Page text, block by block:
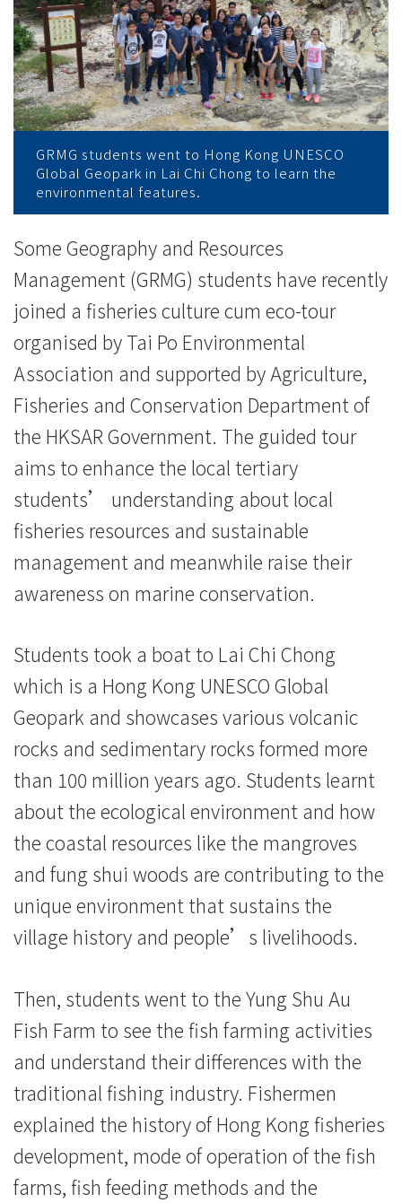
渔
业
文
态
导
赏
团
学
院
消
息
际
学
院
香
港
浸
会
学
GRMG students went to Hong Kong UNESCO
Global Geopark in Lai Chi Chong to learn the
environmental features.
Some Geography and Resources
Management (GRMG) students have recently
joined a fisheries culture cum eco-tour
organised by Tai Po Environmental
Association and supported by Agriculture,
Fisheries and Conservation Department of
the HKSAR Government. The guided tour
aims to enhance the local tertiary
students’ understanding about local
fisheries resources and sustainable
management and meanwhile raise their
awareness on marine conservation.
Students took a boat to Lai Chi Chong
which is a Hong Kong UNESCO Global
Geopark and showcases various volcanic
rocks and sedimentary rocks formed more
than 100 million years ago. Students learnt
about the ecological environment and how
the coastal resources like the mangroves
and fung shui woods are contributing to the
unique environment that sustains the
village history and people’s livelihoods.
Then, students went to the Yung Shu Au
Fish Farm to see the fish farming activities
and understand their differences with the
traditional fishing industry. Fishermen
explained the history of Hong Kong fisheries
development, mode of operation of the fish
farms, fish feeding methods and the